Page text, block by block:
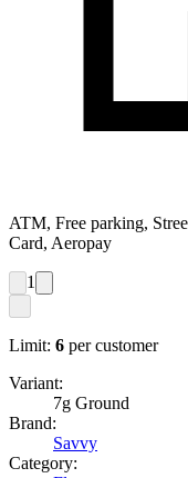
ATM, Free parking,
Card, Aeropay
1
Limit: 6 per customer
Variant:
7g Ground
Brand:
Savvy
Category: